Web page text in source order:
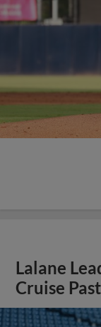
Lalane
Cruise